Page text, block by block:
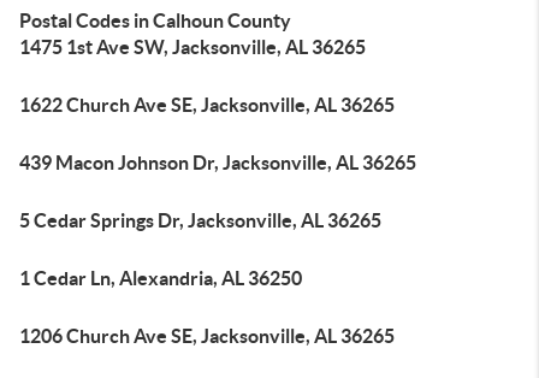
Postal Codes in Calhoun County
1475 1st Ave SW, Jacksonville, AL 36265
1622 Church Ave SE, Jacksonville, AL 36265
439 Macon Johnson Dr, Jacksonville, AL 36265
5 Cedar Springs Dr, Jacksonville, AL 36265
1 Cedar Ln, Alexandria, AL 36250
1206 Church Ave SE, Jacksonville, AL 36265